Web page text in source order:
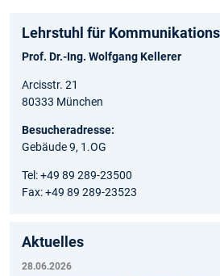
Lehrstuhl für
Prof. Dr.-Ing. Wolfgang Kellerer
Arcisstr. 21
80333 München
Besucheradresse:
Gebäude 9, 1.OG
Tel: +49 89 289-23500
Fax: +49 89 289-23523
Aktuelles
28.06.2026